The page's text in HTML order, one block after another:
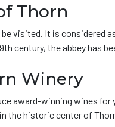
Thorn
visited. It is
century, the abbey has
Winery
award-winning wines
the historic center of